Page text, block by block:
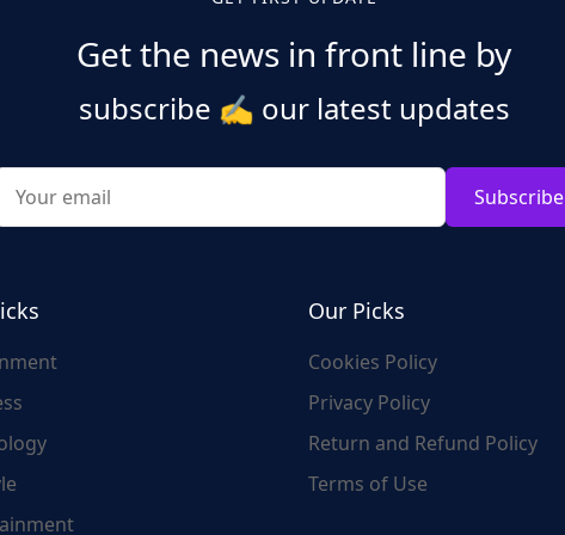
Get the news in front line by
subscribe ✍️ our latest updates
Subscribe
Our Picks
Cookies Policy
Privacy Policy
Return and Refund Policy
Terms of Use